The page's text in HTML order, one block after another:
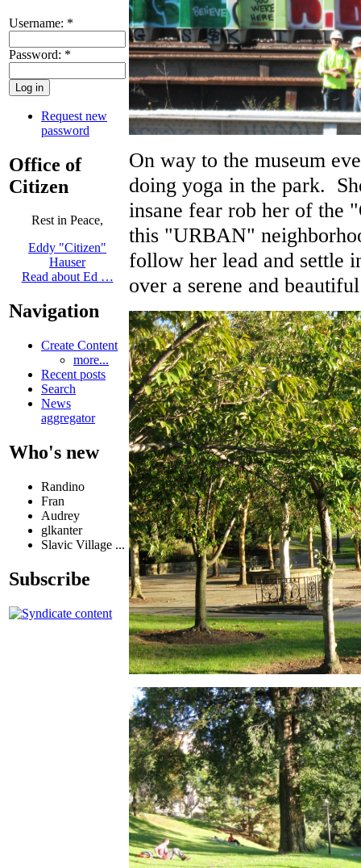
Username: *
Password: *
Request new
password
Office of
Citizen
Rest in Peace,
Eddy "Citizen"
Hauser
Read about Ed …
Navigation
Create Content
more...
Recent posts
Search
News
aggregator
Who's new
Randino
Fran
Audrey
glkanter
Slavic Village ...
Subscribe
On way to the museum
doing yoga in the park.
insane fear rob her of the
this "URBAN"
follow her lead and settle
over a serene and